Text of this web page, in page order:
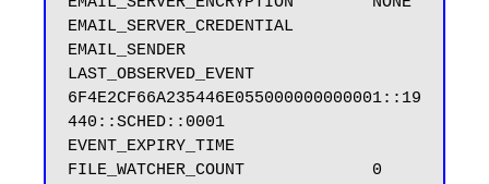
EMAIL_SERVER_CREDENTIAL
EMAIL_SENDER
LAST_OBSERVED_EVENT
6F4E2CF66A235446E055000000000001::19
440::SCHED::0001
EVENT_EXPIRY_TIME
FILE_WATCHER_COUNT             0